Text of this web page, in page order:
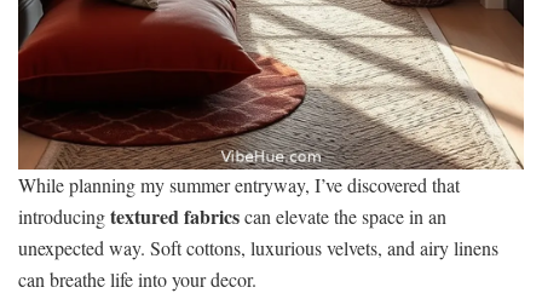
While planning my summer entryway, I’ve discovered that
introducingtextured fabricscan elevate the space in an
unexpected way. Soft cottons, luxurious velvets, and airy linens
can breathe life into your decor.